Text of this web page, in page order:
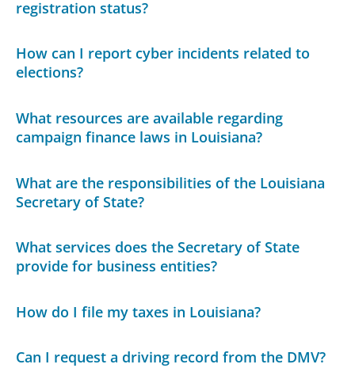
registration status?
How can I report cyber incidents related to
elections?
What resources are available regarding
campaign finance laws in Louisiana?
What are the responsibilities of the Louisiana
Secretary of State?
What services does the Secretary of State
provide for business entities?
How do I file my taxes in Louisiana?
Can I request a driving record from the DMV?